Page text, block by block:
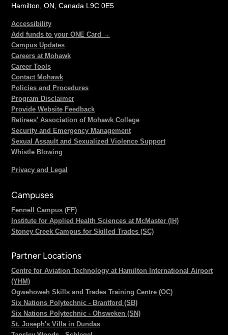
Hamilton, ON, Canada L9C 0E5
Accessibility
Add funds to your ONE Card →
Campus Updates
Careers at Mohawk
Career Tools
Contact Mohawk
Policies and Procedures
Program Disclaimer
Provide Website Feedback
Retirees' Association of Mohawk College
Security and Emergency Management
Sexual Assault and Sexualized Violence Support
Whistle Blowing
Privacy and Legal
Campuses
Fennell Campus (FF)
Institute for Applied Health Sciences at McMaster (IH)
Stoney Creek Campus for Skilled Trades (SC)
Partner Locations
Centre for Aviation Technology at Hamilton International Airport
(YHM)
Ogwehoweh Skills and Trades Training Centre (OC)
Six Nations Polytechnic - Brantford (SB)
Six Nations Polytechnic - Ohsweken (SN)
St. Joseph's Villa in Dundas